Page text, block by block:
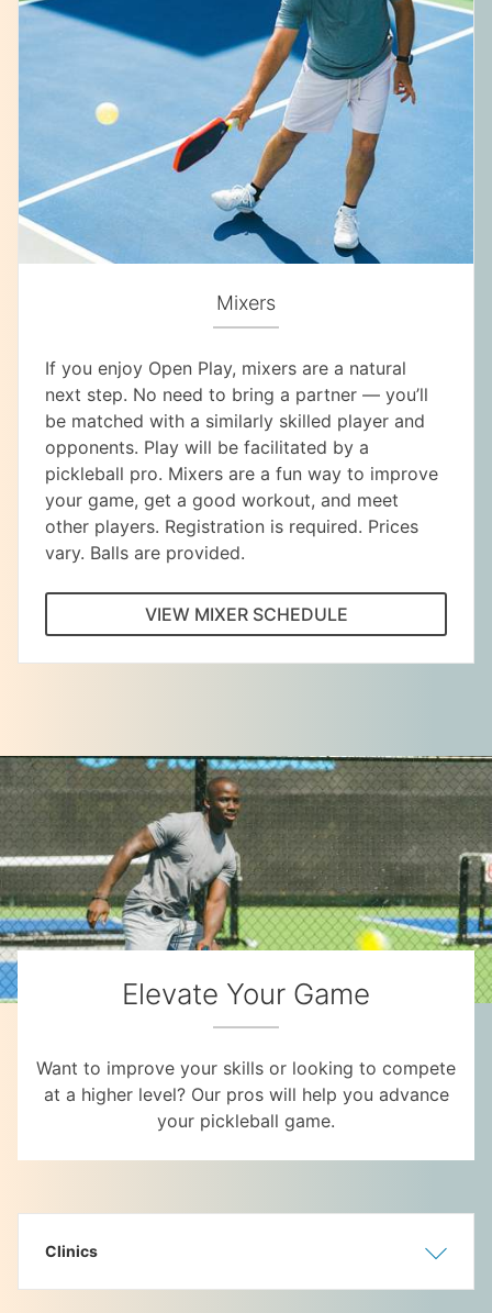
Mixers
If you enjoy Open Play, mixers are a natural
next step. No need to bring a partner — you’ll
be matched with a similarly skilled player and
opponents. Play will be facilitated by a
pickleball pro. Mixers are a fun way to improve
your game, get a good workout, and meet
other players. Registration is required. Prices
vary. Balls are provided.
VIEW MIXER SCHEDULE
Elevate Your Game
Want to improve your skills or looking to compete
at a higher level? Our pros will help you advance
your pickleball game.
Hide
Clinics